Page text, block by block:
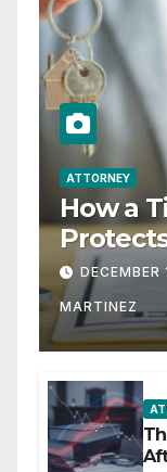
ATTORNEY
How a
Rights
MARTINEZ